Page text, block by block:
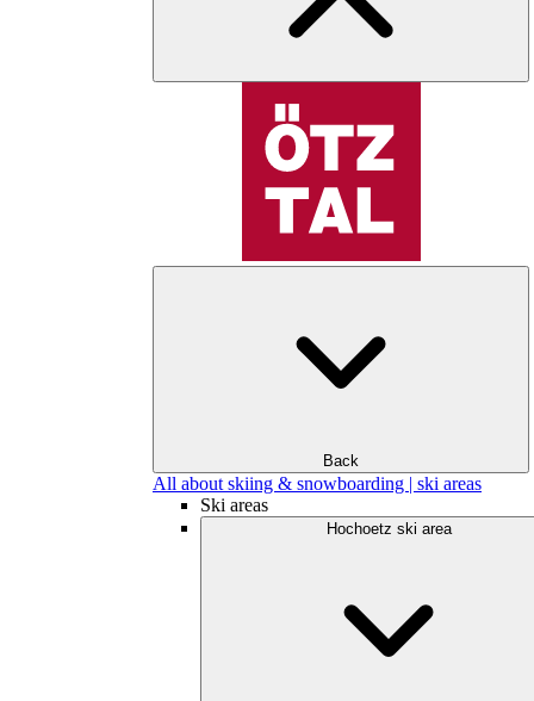
Back
All about skiing & snowboarding | ski areas
Ski areas
Hochoetz ski area